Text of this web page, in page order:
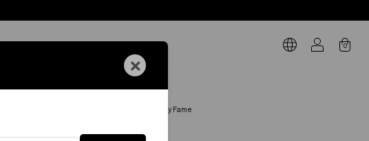
0
Body Fame
×